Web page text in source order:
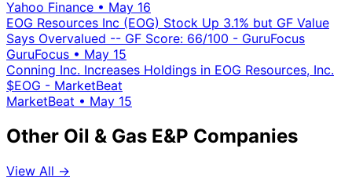
Yahoo Finance • May 16
EOG Resources Inc (EOG) Stock Up 3.1% but GF Value
Says Overvalued -- GF Score: 66/100 - GuruFocus
GuruFocus • May 15
Conning Inc. Increases Holdings in EOG Resources, Inc.
$EOG - MarketBeat
MarketBeat • May 15
Other Oil & Gas E&P Companies
View All →